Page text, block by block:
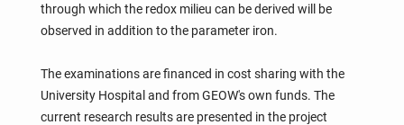
through which the redox milieu can be derived will be
observed in addition to the parameter iron.
The examinations are financed in cost sharing with the
University Hospital and from GEOW's own funds. The
current research results are presented in the project